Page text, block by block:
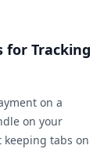
for Tracking
on a
on your
keeping tabs on